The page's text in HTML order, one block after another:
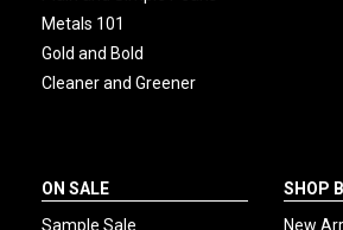
Metals 101
Gold and Bold
Cleaner and Greener
ON SALE
Sample Sale
SHOP
New